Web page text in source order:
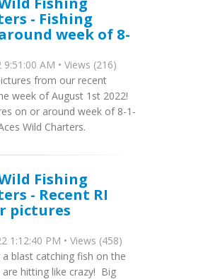
- Fishing
week of 8-
AM • Views (216)
from our recent
week of August 1st 2022!
on or around week of 8-1-
Wild Charters.
Fishing
- Recent RI
pictures
1:12:40 PM • Views (458)
blast catching fish on the
hitting like crazy! Big